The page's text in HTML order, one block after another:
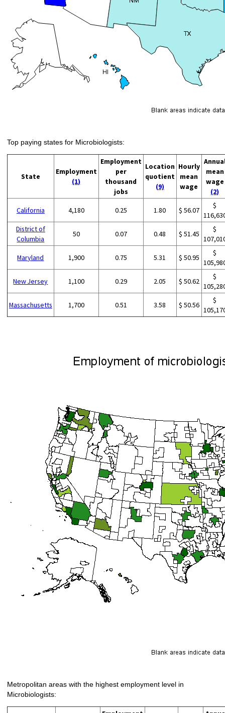
Top paying states for Microbiologists:
State
Employment
(1)
Employment
per
thousand
jobs
Location
quotient
(9)
Hourly
mean
wage
mean
wage
(2)
California 4,180 0.25 1.80 $ 56.07
$
District of
Columbia
50 0.07 0.48 $ 51.45
$
Maryland 1,900 0.75 5.31 $ 50.95
$
New Jersey 1,100 0.29 2.05 $ 50.62
$
Massachusetts 1,700 0.51 3.58 $ 50.56
$
Metropolitan areas with the highest employment level in
Microbiologists: